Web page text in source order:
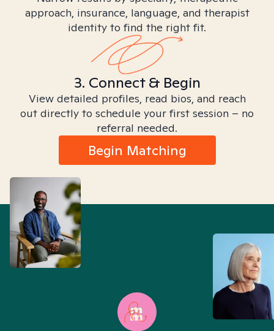
approach, insurance, language, and therapist
identity to find the right fit.
3. Connect & Begin
View detailed profiles, read bios, and reach
out directly to schedule your first session – no
referral needed.
Begin Matching